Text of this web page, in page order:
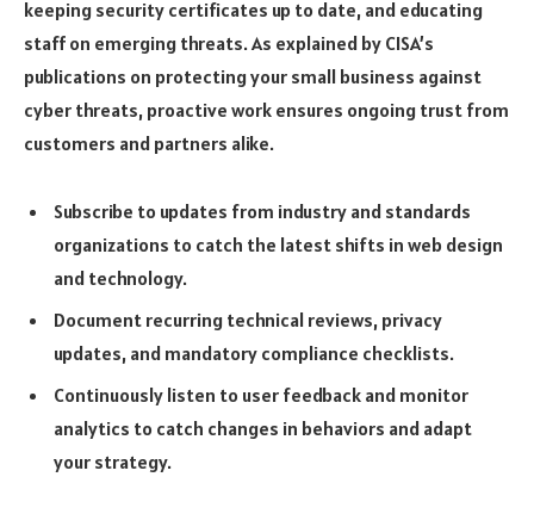
keeping security certificates up to date, and educating
staff on emerging threats. As explained by CISA’s
publications on protecting your small business against
cyber threats, proactive work ensures ongoing trust from
customers and partners alike.
Subscribe to updates from industry and standards
organizations to catch the latest shifts in web design
and technology.
Document recurring technical reviews, privacy
updates, and mandatory compliance checklists.
Continuously listen to user feedback and monitor
analytics to catch changes in behaviors and adapt
your strategy.